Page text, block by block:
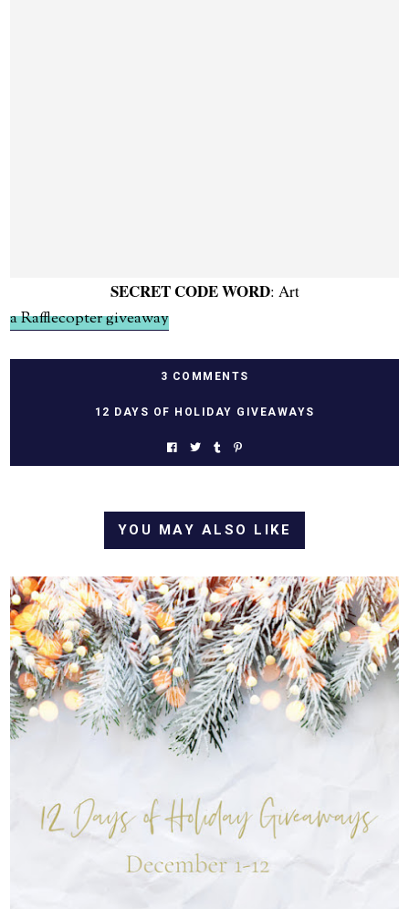
SECRET CODE WORD: Art
a Rafflecopter giveaway
3 COMMENTS
12 DAYS OF HOLIDAY GIVEAWAYS
YOU MAY ALSO LIKE